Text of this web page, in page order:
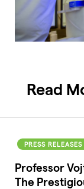
Read
PRESS RELEASES
Professor
The